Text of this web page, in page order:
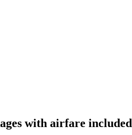
with airfare included